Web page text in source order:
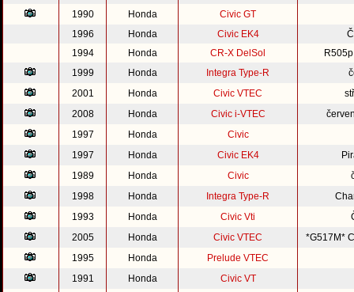
1990
Honda
Civic GT
1996
Honda Civic EK4
1994
Honda CR-X DelSol
1999
Honda Integra Type-R
2001
Honda Civic VTEC
2008
Honda Civic i-VTEC
1997
Honda
Civic
1997
Honda Civic EK4
1989
Honda Civic
1998
Honda Integra Type-R
1993
Honda Civic Vti
2005
Honda Civic VTEC
*G517M*
1995
Honda
Prelude VTEC
1991
Honda
Civic VT